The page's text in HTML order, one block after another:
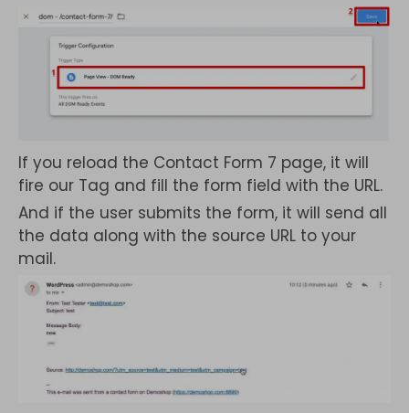
If you reload the Contact Form 7 page, it will
fire our Tag and fill the form field with the URL.
And if the user submits the form, it will send all
the data along with the source URL to your
mail.